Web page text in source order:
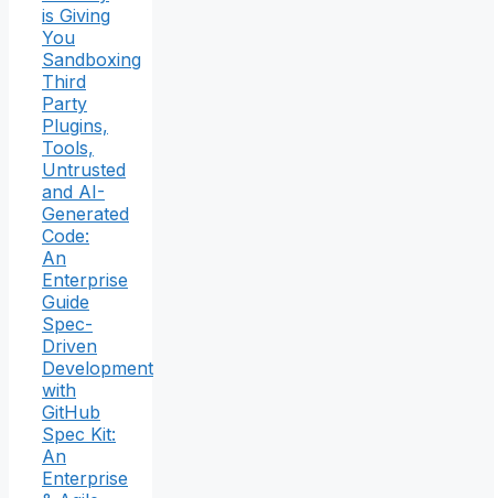
is Giving
You
Sandboxing
Third
Party
Plugins,
Tools,
Untrusted
and AI-
Generated
Code:
An
Enterprise
Guide
Spec-
Driven
Development
with
GitHub
Spec Kit:
An
Enterprise